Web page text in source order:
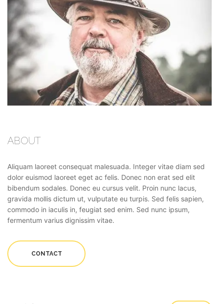
ABOUT
Aliquam laoreet consequat malesuada. Integer vitae diam sed
dolor euismod laoreet eget ac felis. Donec non erat sed elit
bibendum sodales. Donec eu cursus velit. Proin nunc lacus,
gravida mollis dictum ut, vulputate eu turpis. Sed felis sapien,
commodo in iaculis in, feugiat sed enim. Sed nunc ipsum,
fermentum varius dignissim vitae.
CONTACT